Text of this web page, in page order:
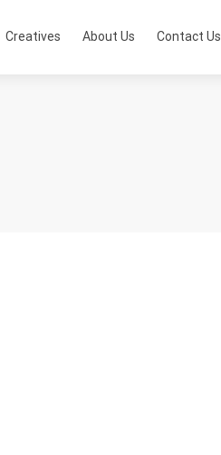
Creatives About Us Contact Us